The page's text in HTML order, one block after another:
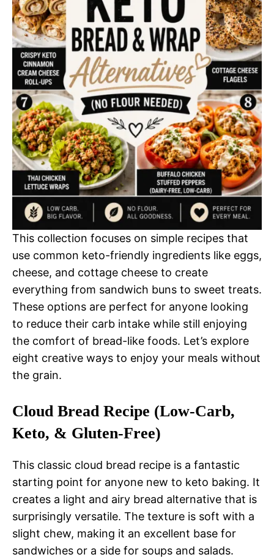
This collection focuses on simple recipes that
use common keto-friendly ingredients like eggs,
cheese, and cottage cheese to create
everything from sandwich buns to sweet treats.
These options are perfect for anyone looking
to reduce their carb intake while still enjoying
the comfort of bread-like foods. Let’s explore
eight creative ways to enjoy your meals without
the grain.
Cloud Bread Recipe (Low-Carb,
Keto, & Gluten-Free)
This classic cloud bread recipe is a fantastic
starting point for anyone new to keto baking. It
creates a light and airy bread alternative that is
surprisingly versatile. The texture is soft with a
slight chew, making it an excellent base for
sandwiches or a side for soups and salads.